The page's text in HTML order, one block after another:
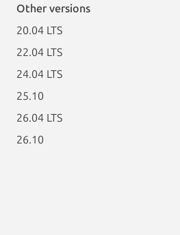
Other versions
20.04 LTS
22.04 LTS
24.04 LTS
25.10
26.04 LTS
26.10